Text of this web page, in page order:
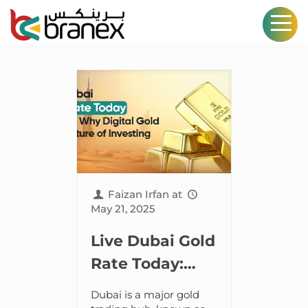
Faizan Irfan at
May 21, 2025
Live Dubai Gold
Rate Today:
Discover Why
Dubai is a major gold